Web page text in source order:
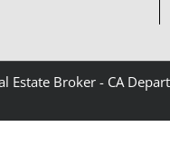
Estate Broker - CA